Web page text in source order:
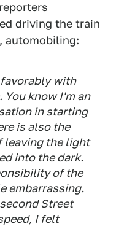
driving the train
automobiling:
with
know I'm an
in starting
is also the
leaving the light
into the dark.
of the
embarrassing.
Street
I felt